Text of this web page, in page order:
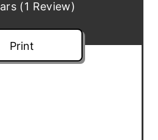
(1 Review)
Print